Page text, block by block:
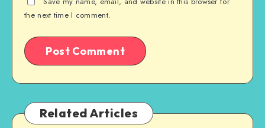
the next time I comment.
Related Articles